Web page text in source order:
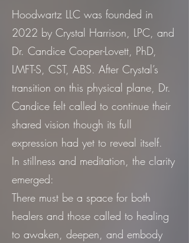
Hoodwartz LLC was founded in
2022 by Crystal Harrison, LPC, and
Dr. Candice Cooper-Lovett, PhD,
LMFT-S, CST, ABS. After Crystal’s
transition on this physical plane, Dr.
Candice felt called to continue their
shared vision though its full
expression had yet to reveal itself.
In stillness and meditation, the clarity
emerged:
There must be a space for both
healers and those called to healing
to awaken, deepen, and embody